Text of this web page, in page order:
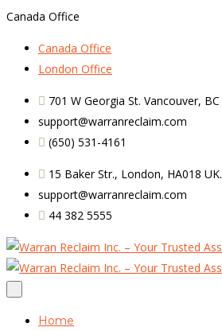
Canada Office
Canada Office
London Office
701 W Georgia St. Vancouver, BC
support@warranreclaim.com
(650) 531-4161
15 Baker Str., London, HA018 UK.
support@warranreclaim.com
44 382 5555
Home